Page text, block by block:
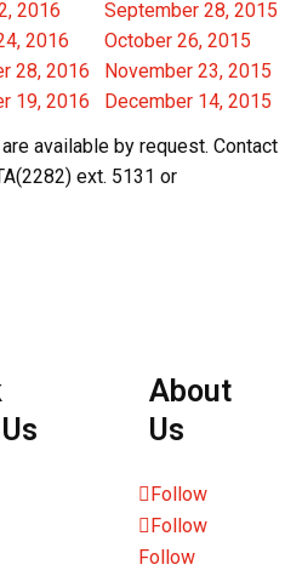
2016
2016
28, 2016
19, 2016
September 28, 2015
October 26, 2015
November 23, 2015
December 14, 2015
available by request. Contact
ext. 5131 or
About
Us
Follow
Follow
Follow